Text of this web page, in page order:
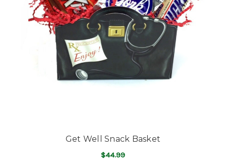
Get Well Snack Basket
$44.99